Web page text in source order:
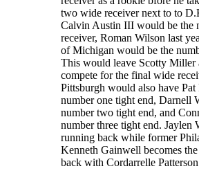
two wide receiver next to to
Calvin Austin III would be the
receiver, Roman Wilson last
of Michigan would be the
This would leave Scotty Miller
compete for the final wide
Pittsburgh would also have Pat
number one tight end, Darnell
number two tight end, and
number three tight end. Jaylen
running back while former
Kenneth Gainwell becomes
back with Cordarrelle